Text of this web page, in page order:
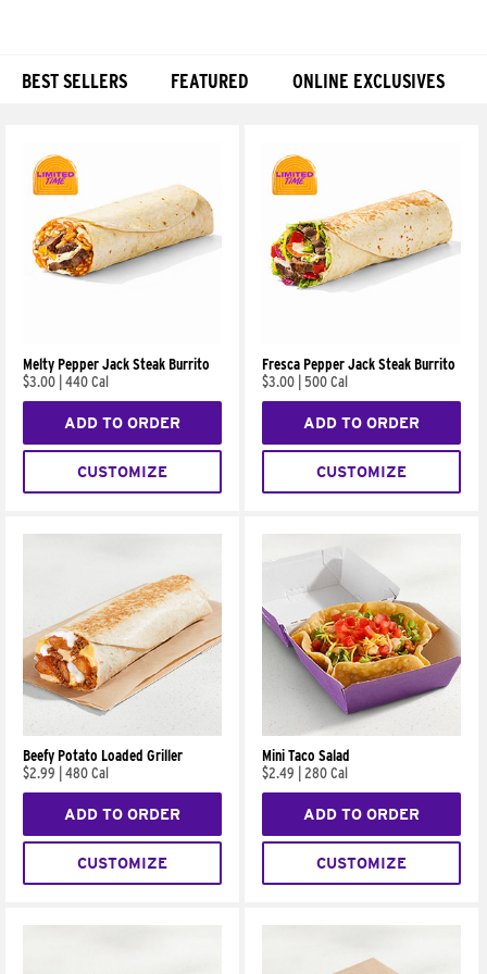
BEST SELLERS FEATURED ONLINE EXCLUSIVES
Melty Pepper Jack Steak Burrito
$3.00 440 Cal
ADD TO ORDER
CUSTOMIZE
Fresca Pepper Jack Steak Burrito
$3.00 500 Cal
ADD TO ORDER
CUSTOMIZE
Beefy Potato Loaded Griller
$2.99
480 Cal
ADD TO ORDER
CUSTOMIZE
Mini Taco Salad
$2.49
280 Cal
ADD TO ORDER
CUSTOMIZE